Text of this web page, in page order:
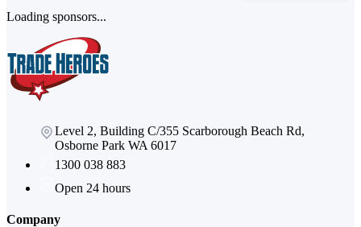
Loading sponsors...
Level 2, Building C/355 Scarborough Beach Rd,
Osborne Park WA 6017
1300 038 883
Open 24 hours
Company